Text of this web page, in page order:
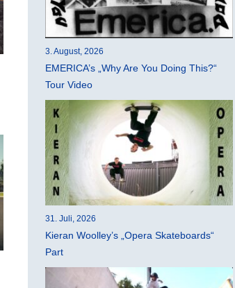
3. August, 2026
EMERICA’s „Why Are You Doing This?“
Tour Video
31. Juli, 2026
Kieran Woolley’s „Opera Skateboards“
Part